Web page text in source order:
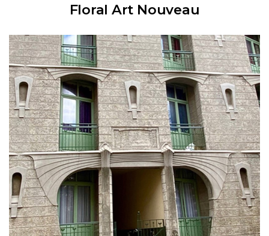
Floral Art Nouveau